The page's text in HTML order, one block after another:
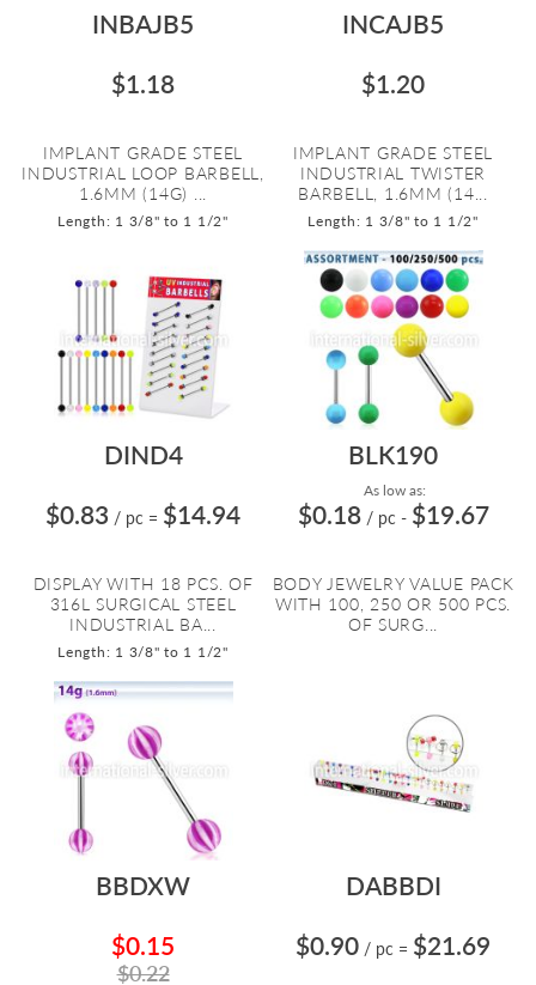
INBAJB5
$1.18
IMPLANT GRADE STEEL
INDUSTRIAL LOOP BARBELL,
1.6MM (14G) ...
Length: 1 3/8" to 1 1/2"
INCAJB5
$1.20
IMPLANT GRADE STEEL
INDUSTRIAL TWISTER
BARBELL, 1.6MM (14...
Length: 1 3/8" to 1 1/2"
DIND4
$0.83 / pc = $14.94
DISPLAY WITH 18 PCS. OF
316L SURGICAL STEEL
INDUSTRIAL BA...
Length: 1 3/8" to 1 1/2"
BLK190
As low as:
$0.18 / pc - $19.67
BODY JEWELRY VALUE PACK
WITH 100, 250 OR 500 PCS.
OF SURG...
BBDXW
$0.15
$0.22
DABBDI
$0.90 / pc = $21.69